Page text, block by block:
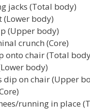
jacks (Total body)
(Lower body)
(Upper body)
crunch (Core)
onto chair (Total
body)
dip on chair (Upper
running in place